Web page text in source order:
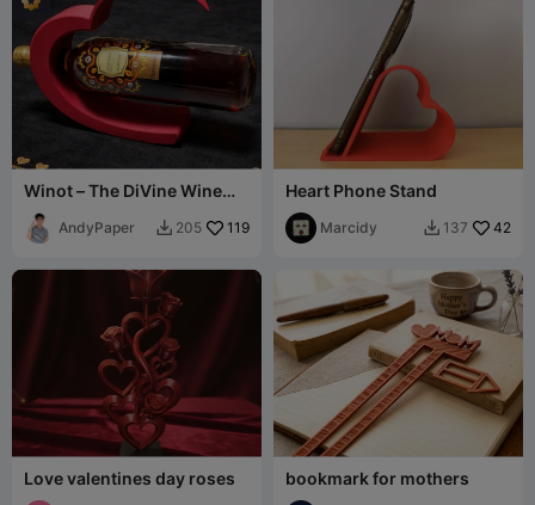
Winot – The DiVine Wine
Holder
AndyPaper  205 119
Heart Phone Stand
Marcidy  137 42
Love valentines day roses bookmark for mothers